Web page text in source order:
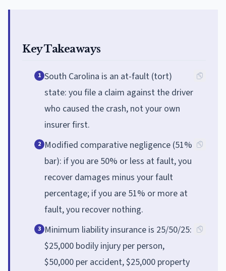
Key Takeaways
1 South Carolina is an at-fault (tort)
state: you file a claim against the driver
who caused the crash, not your own
insurer first.
2 Modified comparative negligence (51%
bar): if you are 50% or less at fault, you
recover damages minus your fault
percentage; if you are 51% or more at
fault, you recover nothing.
3 Minimum liability insurance is 25/50/25:
$25,000 bodily injury per person,
$50,000 per accident, $25,000 property